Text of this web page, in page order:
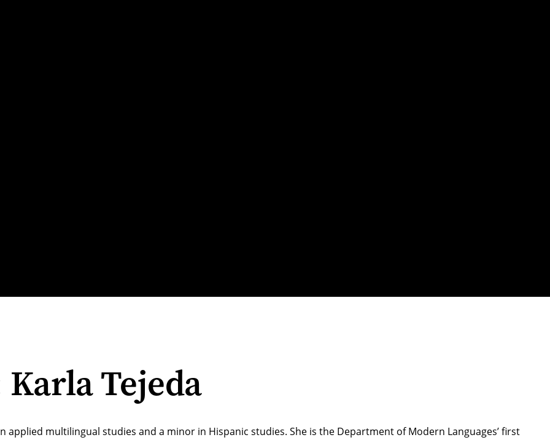
Tejeda
applied multilingual studies and a minor in Hispanic studies. She is the Department of Modern Languages’ first